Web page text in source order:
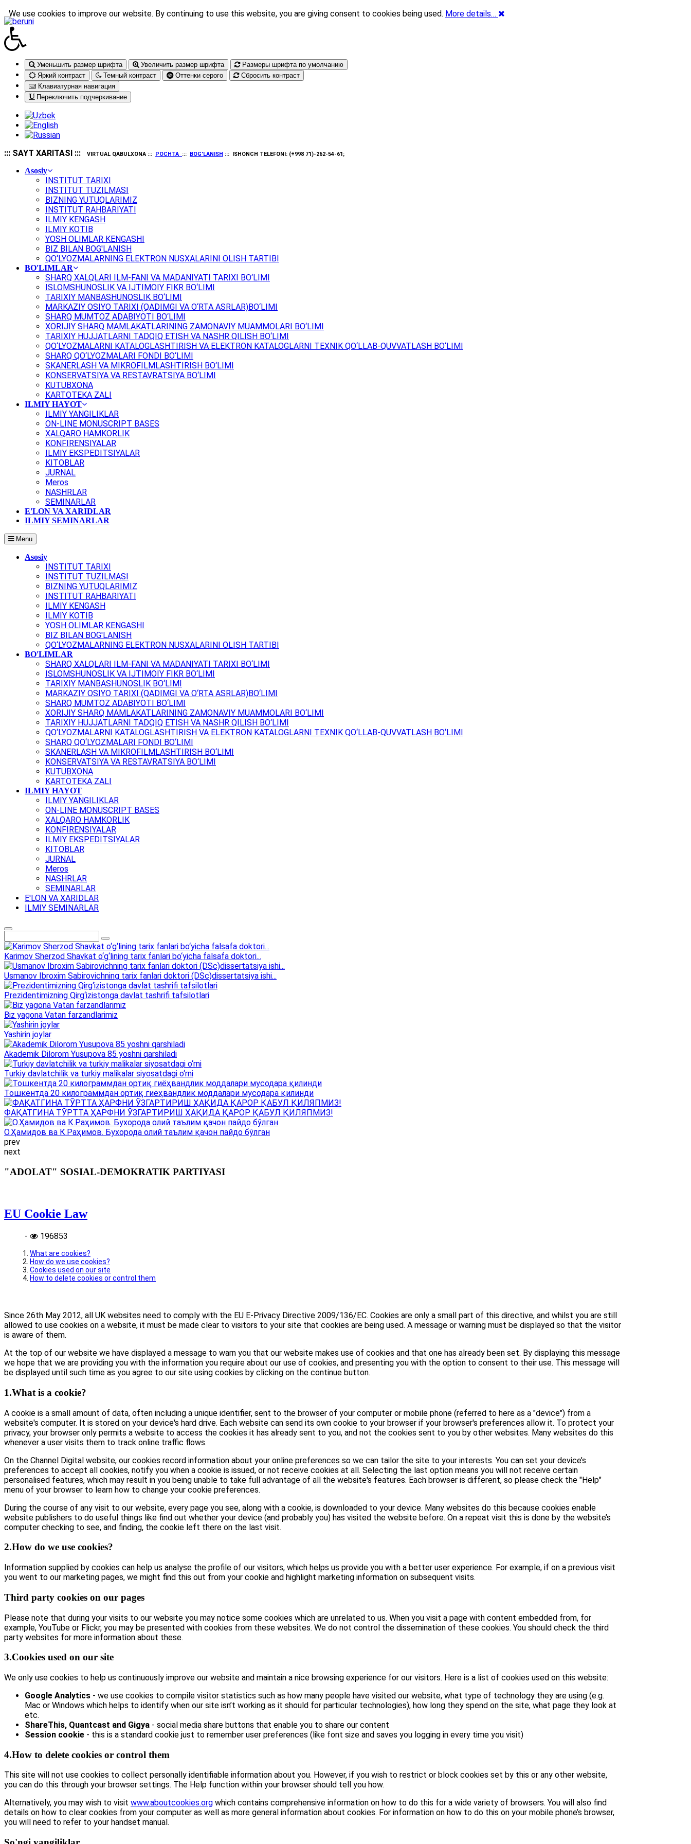
Уменьшить размер шрифта Увеличить размер шрифта
Размеры шрифта по умолчанию
Яркий контраст
Темный контраст Оттенки серого
Сбросить контраст
Клавиатурная навигация
Переключить подчеркивание
::: SAYT XARITASI ::: VIRTUAL QABULXONA ::: POCHTA ::: BOG'LANISH ::: ISHONCH TELEFONI: (+998 71)-262-54-61;
Asosiy
INSTITUT TARIXI
INSTITUT TUZILMASI
BIZNING YUTUQLARIMIZ
INSTITUT RAHBARIYATI
ILMIY KENGASH
ILMIY KOTIB
YOSH OLIMLAR KENGASHI
BIZ BILAN BOG'LANISH
QO‘LYOZMALARNING ELEKTRON NUSXALARINI OLISH TARTIBI
BO'LIMLAR
SHARQ XALQLARI ILM-FANI VA MADANIYATI TARIXI BO‘LIMI
ISLOMSHUNOSLIK VA IJTIMOIY FIKR BO‘LIMI
TARIXIY MANBASHUNOSLIK BO‘LIMI
MARKAZIY OSIYO TARIXI (QADIMGI VA O‘RTA ASRLAR)BO‘LIMI
SHARQ MUMTOZ ADABIYOTI BO‘LIMI
XORIJIY SHARQ MAMLAKATLARINING ZAMONAVIY MUAMMOLARI BO‘LIMI
TARIXIY HUJJATLARNI TADQIQ ETISH VA NASHR QILISH BO‘LIMI
QO‘LYOZMALARNI KATALOGLASHTIRISH VA ELEKTRON KATALOGLARNI TEXNIK QO‘LLAB-QUVVATLASH BO‘LIMI
SHARQ QO‘LYOZMALARI FONDI BO‘LIMI
SKANERLASH VA MIKROFILMLASHTIRISH BO‘LIMI
KONSERVATSIYA VA RESTAVRATSIYA BO‘LIMI
KUTUBXONA
KARTOTEKA ZALI
ILMIY HAYOT
ILMIY YANGILIKLAR
ON-LINE MONUSCRIPT BASES
XALQARO HAMKORLIK
KONFIRENSIYALAR
ILMIY EKSPEDITSIYALAR
KITOBLAR
JURNAL
Meros
NASHRLAR
SEMINARLAR
E'LON VA XARIDLAR
ILMIY SEMINARLAR
Menu
Asosiy
INSTITUT TARIXI
INSTITUT TUZILMASI
BIZNING YUTUQLARIMIZ
INSTITUT RAHBARIYATI
ILMIY KENGASH
ILMIY KOTIB
YOSH OLIMLAR KENGASHI
BIZ BILAN BOG'LANISH
QO‘LYOZMALARNING ELEKTRON NUSXALARINI OLISH TARTIBI
BO'LIMLAR
SHARQ XALQLARI ILM-FANI VA MADANIYATI TARIXI BO‘LIMI
ISLOMSHUNOSLIK VA IJTIMOIY FIKR BO‘LIMI
TARIXIY MANBASHUNOSLIK BO‘LIMI
MARKAZIY OSIYO TARIXI (QADIMGI VA O‘RTA ASRLAR)BO‘LIMI
SHARQ MUMTOZ ADABIYOTI BO‘LIMI
XORIJIY SHARQ MAMLAKATLARINING ZAMONAVIY MUAMMOLARI BO‘LIMI
TARIXIY HUJJATLARNI TADQIQ ETISH VA NASHR QILISH BO‘LIMI
QO‘LYOZMALARNI KATALOGLASHTIRISH VA ELEKTRON KATALOGLARNI TEXNIK QO‘LLAB-QUVVATLASH BO‘LIMI
SHARQ QO‘LYOZMALARI FONDI BO‘LIMI
SKANERLASH VA MIKROFILMLASHTIRISH BO‘LIMI
KONSERVATSIYA VA RESTAVRATSIYA BO‘LIMI
KUTUBXONA
KARTOTEKA ZALI
ILMIY HAYOT
ILMIY YANGILIKLAR
ON-LINE MONUSCRIPT BASES
XALQARO HAMKORLIK
KONFIRENSIYALAR
ILMIY EKSPEDITSIYALAR
KITOBLAR
JURNAL
Meros
NASHRLAR
SEMINARLAR
E'LON VA XARIDLAR
ILMIY SEMINARLAR
Karimov Sherzod Shavkat o‘g‘lining tarix fanlari bo‘yicha falsafa doktori...
Usmanov Ibroxim Sabirovichning tarix fanlari doktori (DSc)dissertatsiya ishi...
Prezidentimizning Qirg‘izistonga davlat tashrifi tafsilotlari
Biz yagona Vatan farzandlarimiz
Yashirin joylar
Akademik Dilorom Yusupova 85 yoshni qarshiladi
Turkiy davlatchilik va turkiy malikalar siyosatdagi o‘rni
Тошкентда 20 килограммдан ортиқ гиёҳвандлик моддалари мусодара қилинди
ФАҚАТГИНА ТЎРТТА ҲАРФНИ ЎЗГАРТИРИШ ҲАҚИДА ҚАРОР ҚАБУЛ ҚИЛЯПМИЗ!
О.Ҳамидов ва К.Раҳимов. Бухорода олий таълим қачон пайдо бўлган
prev
next
"ADOLAT" SOSIAL-DEMOKRATIK PARTIYASI
EU Cookie Law
- 196853
What are cookies?
How do we use cookies?
Cookies used on our site
How to delete cookies or control them
Since 26th May 2012, all UK websites need to comply with the EU E-Privacy Directive 2009/136/EC. Cookies are only a small part of this directive, and whilst you are still
allowed to use cookies on a website, it must be made clear to visitors to your site that cookies are being used. A message or warning must be displayed so that the visitor
is aware of them.
At the top of our website we have displayed a message to warn you that our website makes use of cookies and that one has already been set. By displaying this message
we hope that we are providing you with the information you require about our use of cookies, and presenting you with the option to consent to their use. This message will
be displayed until such time as you agree to our site using cookies by clicking on the continue button.
1.What is a cookie?
A cookie is a small amount of data, often including a unique identifier, sent to the browser of your computer or mobile phone (referred to here as a "device") from a
website's computer. It is stored on your device's hard drive. Each website can send its own cookie to your browser if your browser's preferences allow it. To protect your
privacy, your browser only permits a website to access the cookies it has already sent to you, and not the cookies sent to you by other websites. Many websites do this
whenever a user visits them to track online traffic flows.
On the Channel Digital website, our cookies record information about your online preferences so we can tailor the site to your interests. You can set your device’s
preferences to accept all cookies, notify you when a cookie is issued, or not receive cookies at all. Selecting the last option means you will not receive certain
personalised features, which may result in you being unable to take full advantage of all the website's features. Each browser is different, so please check the "Help"
menu of your browser to learn how to change your cookie preferences.
During the course of any visit to our website, every page you see, along with a cookie, is downloaded to your device. Many websites do this because cookies enable
website publishers to do useful things like find out whether your device (and probably you) has visited the website before. On a repeat visit this is done by the website’s
computer checking to see, and finding, the cookie left there on the last visit.
2.How do we use cookies?
Information supplied by cookies can help us analyse the profile of our visitors, which helps us provide you with a better user experience. For example, if on a previous visit
you went to our marketing pages, we might find this out from your cookie and highlight marketing information on subsequent visits.
Third party cookies on our pages
Please note that during your visits to our website you may notice some cookies which are unrelated to us. When you visit a page with content embedded from, for
example, YouTube or Flickr, you may be presented with cookies from these websites. We do not control the dissemination of these cookies. You should check the third
party websites for more information about these.
3.Cookies used on our site
We only use cookies to help us continuously improve our website and maintain a nice browsing experience for our visitors. Here is a list of cookies used on this website:
Google Analytics - we use cookies to compile visitor statistics such as how many people have visited our website, what type of technology they are using (e.g.
Mac or Windows which helps to identify when our site isn’t working as it should for particular technologies), how long they spend on the site, what page they look at
etc.
ShareThis, Quantcast and Gigya - social media share buttons that enable you to share our content
Session cookie - this is a standard cookie just to remember user preferences (like font size and saves you logging in every time you visit)
4.How to delete cookies or control them
This site will not use cookies to collect personally identifiable information about you. However, if you wish to restrict or block cookies set by this or any other website,
you can do this through your browser settings. The Help function within your browser should tell you how.
Alternatively, you may wish to visit www.aboutcookies.org which contains comprehensive information on how to do this for a wide variety of browsers. You will also find
details on how to clear cookies from your computer as well as more general information about cookies. For information on how to do this on your mobile phone’s browser,
you will need to refer to your handset manual.
We use cookies to improve our website. By continuing to use this website, you are giving consent to cookies being used. More details…